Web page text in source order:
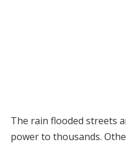
The rain flooded streets
power to thousands.